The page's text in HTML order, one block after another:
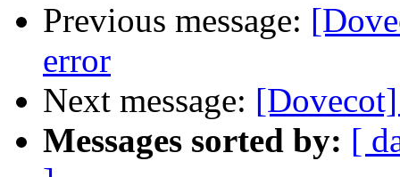
Previous message:
error
Next message:
Messages sorted by: [